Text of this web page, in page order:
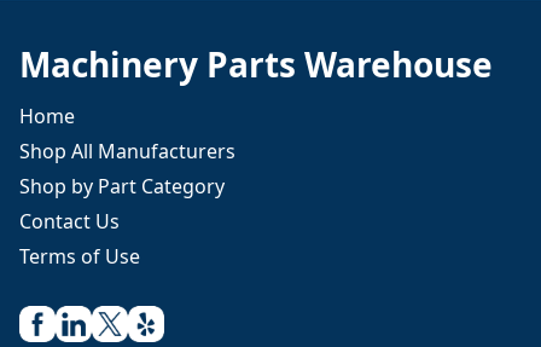
Machinery Parts Warehouse
Home
Shop All Manufacturers
Shop by Part Category
Contact Us
Terms of Use